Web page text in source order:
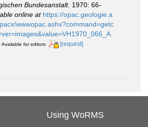
Bundesanstalt. 1970: 66-
online at https://opac.geologie.a
wwwopac.ashx?command=getc
Available for editors [request]
Using WoRMS